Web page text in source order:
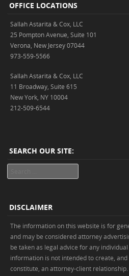
OFFICE LOCATIONS
Sallah Astarita & Cox, LLC
25 Pompton Avenue, Suite 101
Verona, New Jersey 07044
973-559-5566
Sallah Astarita & Cox, LLC
11 Broadway, Suite 615
New York, NY 10004
212-509-6544
SEARCH OUR SITE:
DISCLAIMER
The information on this website is for
and may be considered attorney
be taken as legal advice for any
information is not intended to create,
constitute, an attorney-client relationship.